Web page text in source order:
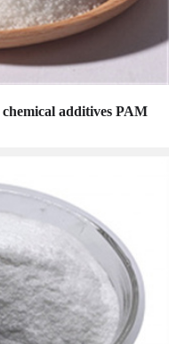
additives PAM